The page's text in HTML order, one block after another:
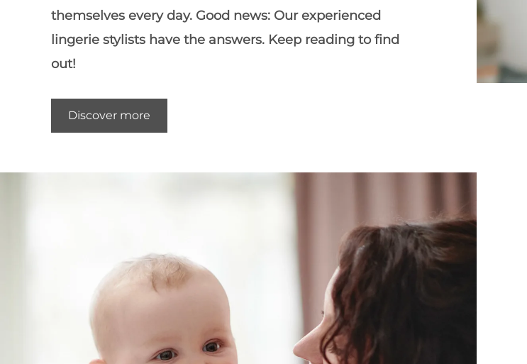
themselves every day. Good news: Our experienced
lingerie stylists have the answers. Keep reading to find
out!
Discover more